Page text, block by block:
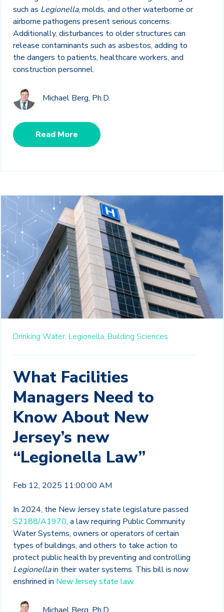
such as Legionella, molds, and other waterborne or
airborne pathogens present serious concerns.
Additionally, disturbances to older structures can
release contaminants such as asbestos, adding to
the dangers to patients, healthcare workers, and
construction personnel.
Michael Berg, Ph.D.
Read More
Drinking Water, Legionella, Building Sciences
What Facilities
Managers Need to
Know About New
Jersey’s new
“Legionella Law”
Feb 12, 2025 11:00:00 AM
In 2024, the New Jersey state legislature passed
S2188/A1970, a law requiring Public Community
Water Systems, owners or operators of certain
types of buildings, and others to take action to
protect public health by preventing and controlling
Legionellain their water systems. This bill is now
enshrined in New Jersey state law.